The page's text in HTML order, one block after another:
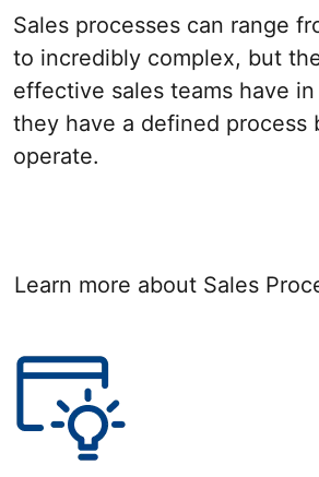
Sales processes can range
to incredibly complex, but
effective sales teams have
they have a defined process
operate.
Learn more about Sales